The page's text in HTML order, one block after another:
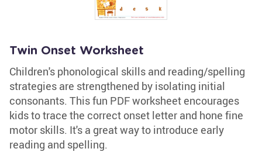
Twin Onset Worksheet
Children's phonological skills and reading/spelling
strategies are strengthened by isolating initial
consonants. This fun PDF worksheet encourages
kids to trace the correct onset letter and hone fine
motor skills. It's a great way to introduce early
reading and spelling.